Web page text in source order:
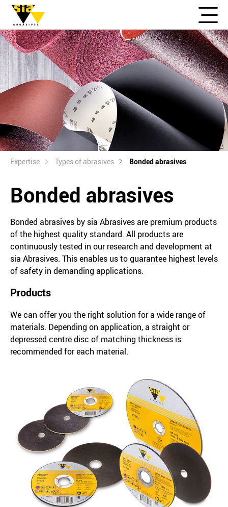
Expertise Types of abrasives Bonded abrasives
Bonded abrasives
Bonded abrasives by sia Abrasives are premium products
of the highest quality standard. All products are
continuously tested in our research and development at
sia Abrasives. This enables us to guarantee highest levels
of safety in demanding applications.
Products
We can offer you the right solution for a wide range of
materials. Depending on application, a straight or
depressed centre disc of matching thickness is
recommended for each material.